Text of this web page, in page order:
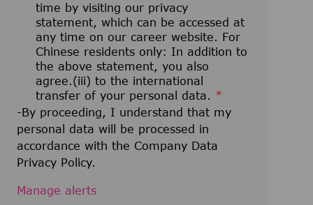
time by visiting our privacy
statement, which can be accessed at
any time on our career website. For
Chinese residents only: In addition to
the above statement, you also
agree.(iii) to the international
transfer of your personal data. *
-By proceeding, I understand that my
personal data will be processed in
accordance with the Company Data
Privacy Policy.
Manage alerts